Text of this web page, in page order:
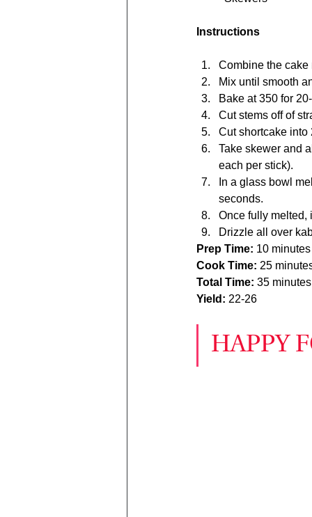
Instructions
Combine the cake
Mix until smooth
Bake at 350 for
Cut stems off of
Cut shortcake into
Take skewer and
each per stick).
In a glass bowl
seconds.
Once fully melted,
Drizzle all over
Prep Time: 10 minutes
Cook Time: 25
Total Time: 35 minutes
Yield: 22-26
HAPPY